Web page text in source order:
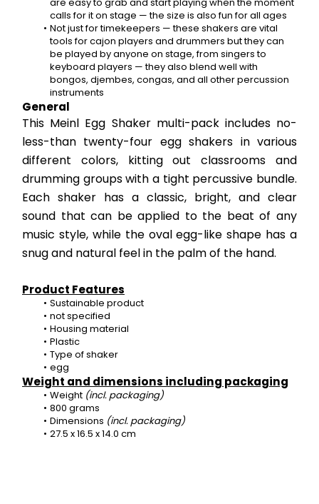
calls for it on stage — the size is also fun for all ages
Not just for timekeepers — these shakers are vital
tools for cajon players and drummers but they can
be played by anyone on stage, from singers to
keyboard players — they also blend well with
bongos, djembes, congas, and all other percussion
instruments
General
This Meinl Egg Shaker multi-pack includes no-
less-than twenty-four egg shakers in various
different colors, kitting out classrooms and
drumming groups with a tight percussive bundle.
Each shaker has a classic, bright, and clear
sound that can be applied to the beat of any
music style, while the oval egg-like shape has a
snug and natural feel in the palm of the hand.
Product Features
Sustainable product
not specified
Housing material
Plastic
Type of shaker
egg
Weight and dimensions including packaging
Weight (incl. packaging)
800 grams
Dimensions (incl. packaging)
27.5 x 16.5 x 14.0 cm